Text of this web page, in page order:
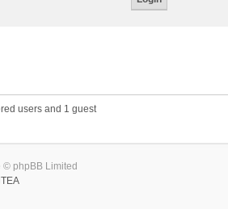
users and 1 guest
phpBB Limited